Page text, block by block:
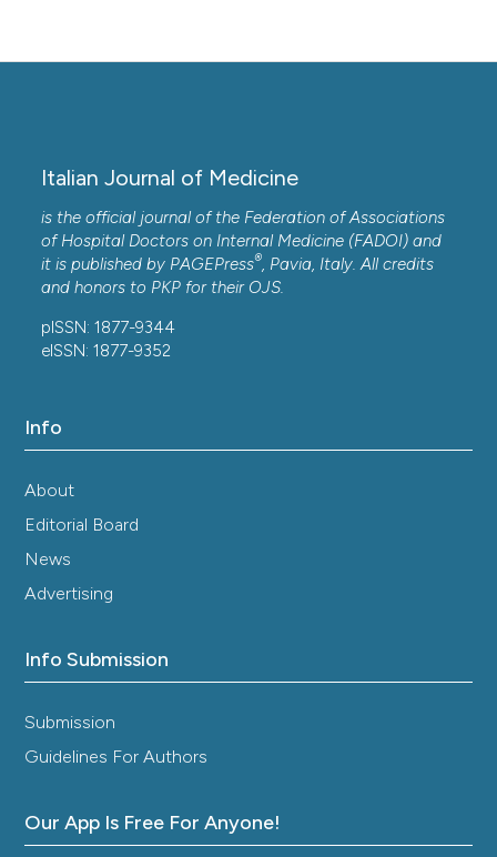
Italian Journal of Medicine
is the official journal of the Federation of Associations
of Hospital Doctors on Internal Medicine (FADOI) and
it is published by PAGEPress®, Pavia, Italy. All credits
and honors to PKP for their OJS.
pISSN: 1877-9344
eISSN: 1877-9352
Info
About
Editorial Board
News
Advertising
Info Submission
Submission
Guidelines For Authors
Our App Is Free For Anyone!